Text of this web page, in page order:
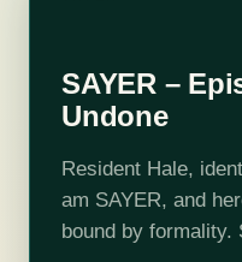
SAYER –
Undone
Resident Hale,
am SAYER, and
bound by formality.